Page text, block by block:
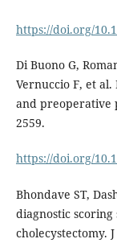
https://doi.org/
Di Buono G,
Vernuccio F, et
and preoperative
2559.
https://doi.org/
Bhondave ST,
diagnostic
cholecystectomy.